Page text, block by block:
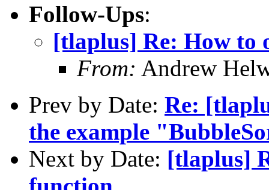
Follow-Ups:
[tlaplus] Re: How to
From: Andrew
Prev by Date: Re:
the example
Next by Date: [tlaplus]